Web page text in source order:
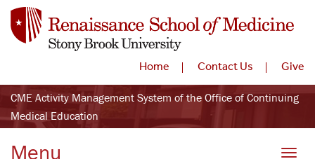
Home Contact Us Give
CME Activity Management System of the Office of Continuing
Medical Education
Menu